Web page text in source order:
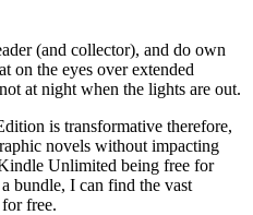
(and collector), and do own
on the eyes over extended
at night when the lights are out.
is transformative therefore,
novels without impacting
Unlimited being free for
bundle, I can find the vast
free.